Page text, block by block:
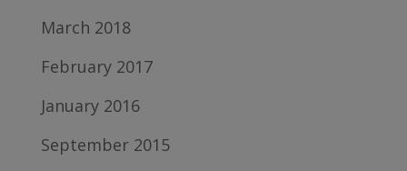
March 2018
February 2017
January 2016
September 2015